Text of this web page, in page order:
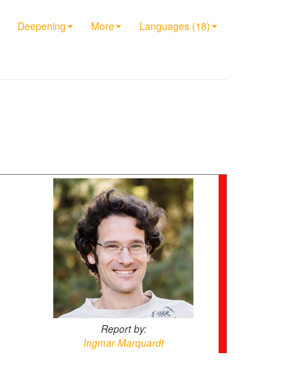
Deepening More Languages (18)
Report by:
Ingmar Marquardt